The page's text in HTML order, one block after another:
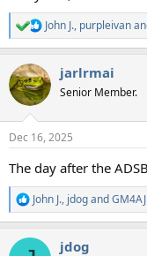
R
e
c
t
i
s
John J., purpleivan
jarlrmai
Senior Member.
Dec 16, 2025
The day after the
R
e
c
John J., jdogand
jdog